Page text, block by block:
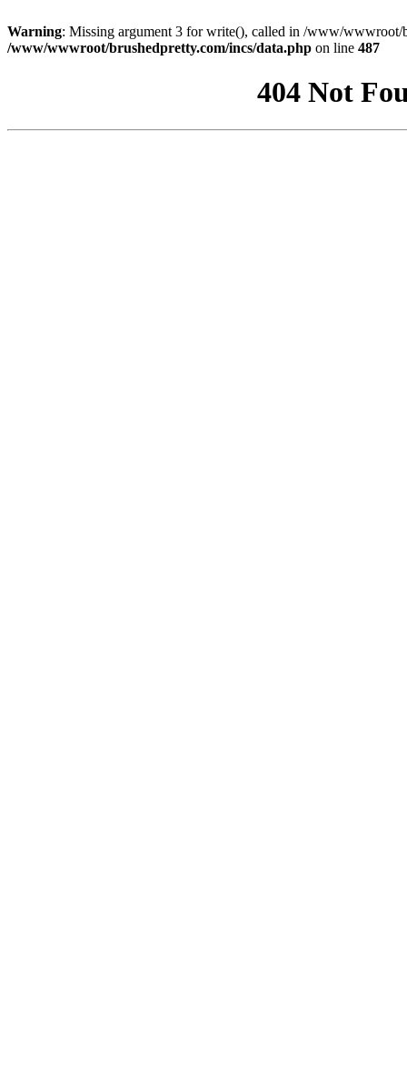
Warning: Missing argument 3 for write(), called in /www/wwwroot/
/www/wwwroot/brushedpretty.com/incs/data.php on line 487
404 Not